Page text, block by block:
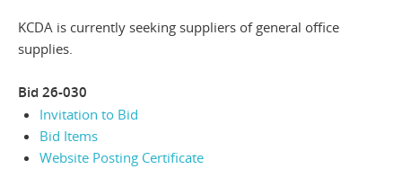
KCDA is currently seeking suppliers of general office
supplies.
Bid 26-030
Invitation to Bid
Bid Items
Website Posting Certificate